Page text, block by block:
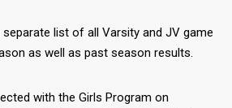
separate list of all Varsity and JV game
as well as past season results.
with the Girls Program on